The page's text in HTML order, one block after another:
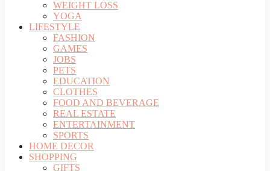
WEIGHT LOSS
YOGA
LIFESTYLE
FASHION
GAMES
JOBS
PETS
EDUCATION
CLOTHES
FOOD AND BEVERAGE
REAL ESTATE
ENTERTAINMENT
SPORTS
HOME DECOR
SHOPPING
GIFTS